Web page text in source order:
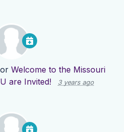
Welcome to the Missouri
are Invited!
3 years ago